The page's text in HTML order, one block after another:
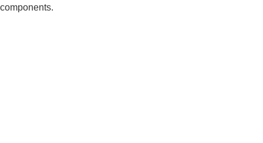
components.